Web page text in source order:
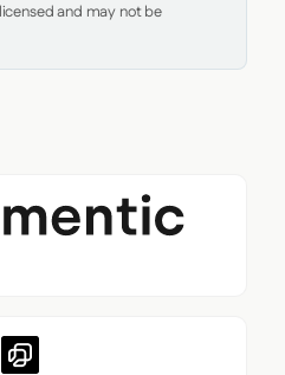
and may not be